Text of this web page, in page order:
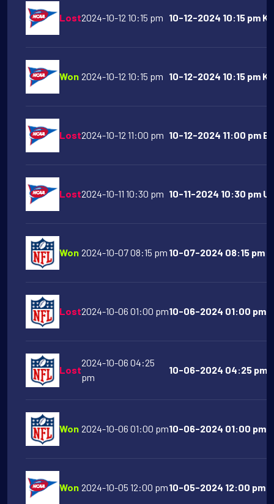
Lost2024-10-12 10:15 pm 10-12-2024 10:15 pm
Won 2024-10-12 10:15 pm 10-12-2024 10:15 pm
Lost2024-10-12 11:00 pm 10-12-2024 11:00 pm
Lost2024-10-11 10:30 pm 10-11-2024 10:30 pm
Won 2024-10-07 08:15 pm 10-07-2024 08:15 pm
Lost2024-10-06 01:00 pm10-06-2024 01:00 pm
Lost
2024-10-06 04:25
pm
10-06-2024 04:25 pm
Won 2024-10-06 01:00 pm10-06-2024 01:00 pm
Won 2024-10-05 12:00 pm10-05-2024 12:00 pm